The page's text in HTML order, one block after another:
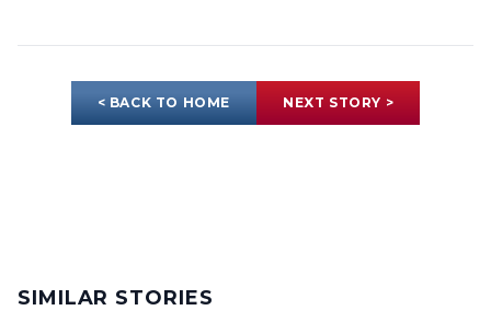
< BACK TO HOME NEXT STORY >
SIMILAR STORIES